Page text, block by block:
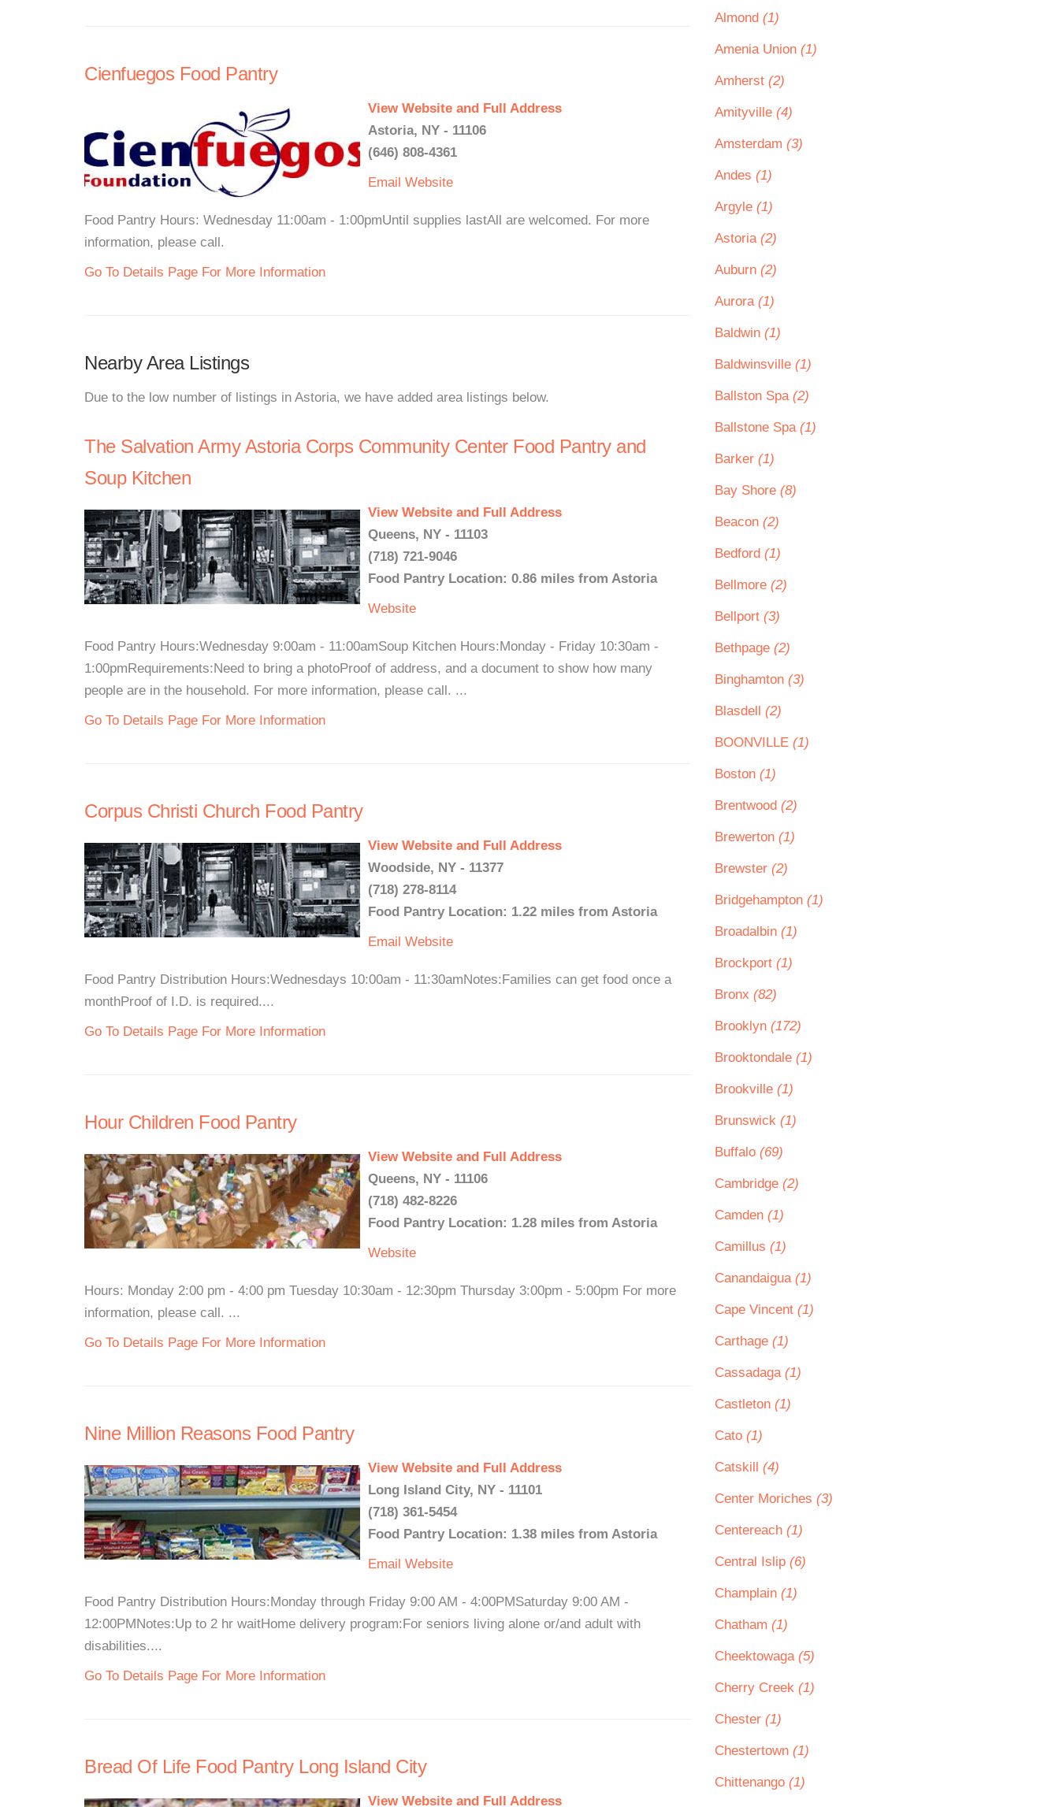
Cienfuegos Food Pantry
View Website and Full Address
Astoria, NY - 11106
(646) 808-4361
Email Website
Food Pantry Hours: Wednesday 11:00am - 1:00pmUntil supplies lastAll are welcomed. For more
information, please call.
Go To Details Page For More Information
Nearby Area Listings
Due to the low number of listings in Astoria, we have added area listings below.
The Salvation Army Astoria Corps Community Center Food Pantry and
Soup Kitchen
View Website and Full Address
Queens, NY - 11103
(718) 721-9046
Food Pantry Location: 0.86 miles from Astoria
Website
Food Pantry Hours:Wednesday 9:00am - 11:00amSoup Kitchen Hours:Monday - Friday 10:30am -
1:00pmRequirements:Need to bring a photoProof of address, and a document to show how many
people are in the household. For more information, please call. ...
Go To Details Page For More Information
Corpus Christi Church Food Pantry
View Website and Full Address
Woodside, NY - 11377
(718) 278-8114
Food Pantry Location: 1.22 miles from Astoria
Email Website
Food Pantry Distribution Hours:Wednesdays 10:00am - 11:30amNotes:Families can get food once a
monthProof of I.D. is required....
Go To Details Page For More Information
Hour Children Food Pantry
View Website and Full Address
Queens, NY - 11106
(718) 482-8226
Food Pantry Location: 1.28 miles from Astoria
Website
Hours: Monday 2:00 pm - 4:00 pm Tuesday 10:30am - 12:30pm Thursday 3:00pm - 5:00pm For more
information, please call. ...
Go To Details Page For More Information
Nine Million Reasons Food Pantry
View Website and Full Address
Long Island City, NY - 11101
(718) 361-5454
Food Pantry Location: 1.38 miles from Astoria
Email Website
Food Pantry Distribution Hours:Monday through Friday 9:00 AM - 4:00PMSaturday 9:00 AM -
12:00PMNotes:Up to 2 hr waitHome delivery program:For seniors living alone or/and adult with
disabilities....
Go To Details Page For More Information
Bread Of Life Food Pantry Long Island City
View Website and Full Address
Almond (1)
Amenia Union (1)
Amherst (2)
Amityville (4)
Amsterdam (3)
Andes (1)
Argyle (1)
Astoria (2)
Auburn (2)
Aurora (1)
Baldwin (1)
Baldwinsville (1)
Ballston Spa (2)
Ballstone Spa (1)
Barker (1)
Bay Shore (8)
Beacon (2)
Bedford (1)
Bellmore (2)
Bellport (3)
Bethpage (2)
Binghamton (3)
Blasdell (2)
BOONVILLE (1)
Boston (1)
Brentwood (2)
Brewerton (1)
Brewster (2)
Bridgehampton (1)
Broadalbin (1)
Brockport (1)
Bronx (82)
Brooklyn (172)
Brooktondale (1)
Brookville (1)
Brunswick (1)
Buffalo (69)
Cambridge (2)
Camden (1)
Camillus (1)
Canandaigua (1)
Cape Vincent (1)
Carthage (1)
Cassadaga (1)
Castleton (1)
Cato (1)
Catskill (4)
Center Moriches (3)
Centereach (1)
Central Islip (6)
Champlain (1)
Chatham (1)
Cheektowaga (5)
Cherry Creek (1)
Chester (1)
Chestertown (1)
Chittenango (1)